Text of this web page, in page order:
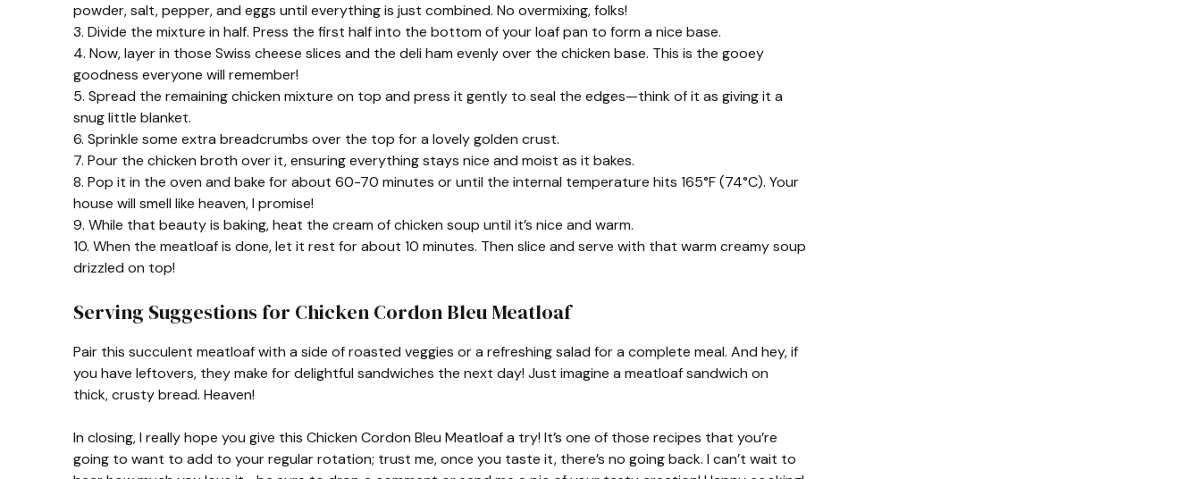
powder, salt, pepper, and eggs until everything is just combined. No overmixing, folks!
3. Divide the mixture in half. Press the first half into the bottom of your loaf pan to form a nice base.
4. Now, layer in those Swiss cheese slices and the deli ham evenly over the chicken base. This is the gooey
goodness everyone will remember!
5. Spread the remaining chicken mixture on top and press it gently to seal the edges—think of it as giving it a
snug little blanket.
6. Sprinkle some extra breadcrumbs over the top for a lovely golden crust.
7. Pour the chicken broth over it, ensuring everything stays nice and moist as it bakes.
8. Pop it in the oven and bake for about 60-70 minutes or until the internal temperature hits 165°F (74°C). Your
house will smell like heaven, I promise!
9. While that beauty is baking, heat the cream of chicken soup until it’s nice and warm.
10. When the meatloaf is done, let it rest for about 10 minutes. Then slice and serve with that warm creamy soup
drizzled on top!
Serving Suggestions for Chicken Cordon Bleu Meatloaf
Pair this succulent meatloaf with a side of roasted veggies or a refreshing salad for a complete meal. And hey, if
you have leftovers, they make for delightful sandwiches the next day! Just imagine a meatloaf sandwich on
thick, crusty bread. Heaven!
In closing, I really hope you give this Chicken Cordon Bleu Meatloaf a try! It’s one of those recipes that you’re
going to want to add to your regular rotation; trust me, once you taste it, there’s no going back. I can’t wait to